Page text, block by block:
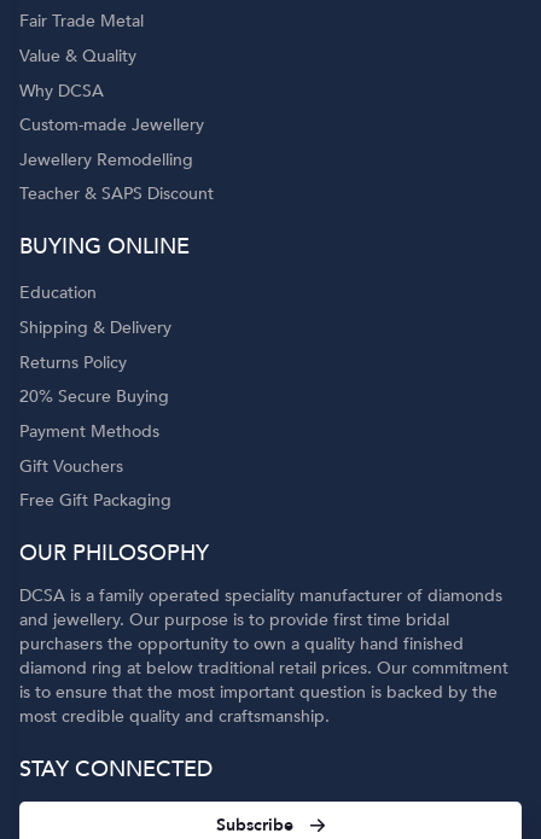
Fair Trade Metal
Value & Quality
Why DCSA
Custom-made Jewellery
Jewellery Remodelling
Teacher & SAPS Discount
BUYING ONLINE
Education
Shipping & Delivery
Returns Policy
20% Secure Buying
Payment Methods
Gift Vouchers
Free Gift Packaging
OUR PHILOSOPHY
DCSA is a family operated speciality manufacturer of diamonds
and jewellery. Our purpose is to provide first time bridal
purchasers the opportunity to own a quality hand finished
diamond ring at below traditional retail prices. Our commitment
is to ensure that the most important question is backed by the
most credible quality and craftsmanship.
STAY CONNECTED
Subscribe